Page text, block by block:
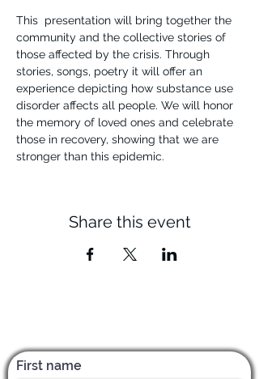
This  presentation will bring together the
community and the collective stories of
those affected by the crisis. Through
stories, songs, poetry it will offer an
experience depicting how substance use
disorder affects all people. We will honor
the memory of loved ones and celebrate
those in recovery, showing that we are
stronger than this epidemic.
Share this event
First name